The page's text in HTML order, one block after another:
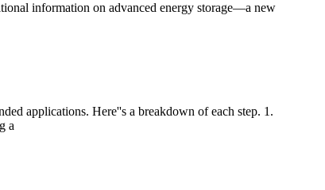
information on advanced energy storage—a new
applications. Here''s a breakdown of each step. 1.
a